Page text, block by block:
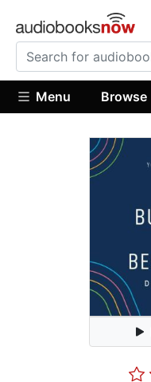
Menu Browse